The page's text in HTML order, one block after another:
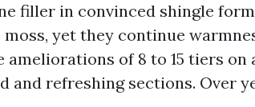
filler in convinced shingle
yet they continue
ameliorations of 8 to 15 tiers on
and refreshing sections. Over